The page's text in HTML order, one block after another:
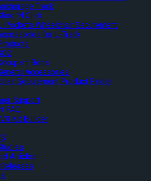
Track
‘N Click
Pockets Wheelchair Securement
for L-Track
Belts
Accessories
Securement Product Finder
Support
FAQ
Kit Builder
Articles